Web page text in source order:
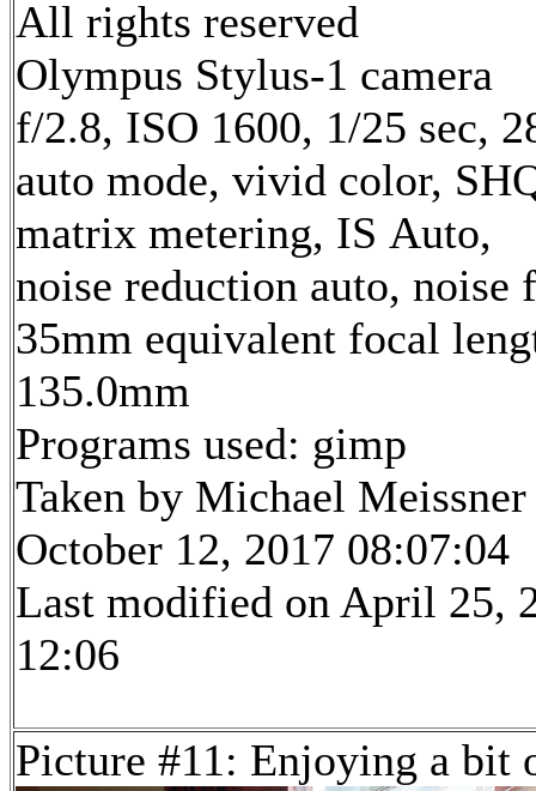
All rights reserved
Olympus Stylus-1 camera
f/2.8, ISO 1600, 1/25 sec,
auto mode, vivid color,
matrix metering, IS Auto,
noise reduction auto,
35mm equivalent focal
135.0mm
Programs used: gimp
Taken by Michael Meissner
October 12, 2017 08:07:04
Last modified on April 25,
12:06
Picture #11: Enjoying a bit